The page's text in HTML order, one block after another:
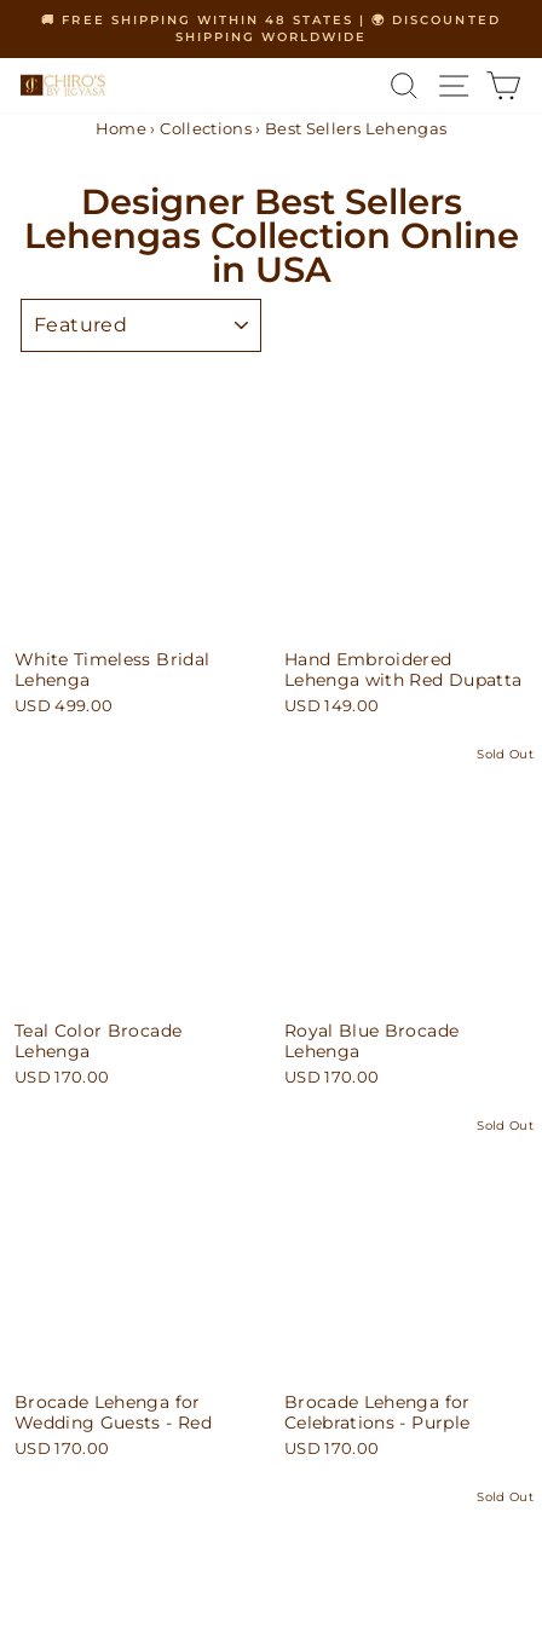
content
Pause
🚚 FREE SHIPPING WITHIN 48 STATES | 🌍 DISCOUNTED
SHIPPING WORLDWIDE
SEARCH
SITE
Home › Collections › Best Sellers Lehengas
Designer Best Sellers
Lehengas Collection Online
in USA
SORT
White Timeless Bridal
Lehenga
USD 499.00
Hand Embroidered
Lehenga with Red Dupatta
USD 149.00
Teal Color Brocade
Lehenga
USD 170.00
Sold Out
Royal Blue Brocade
Lehenga
USD 170.00
Brocade Lehenga for
Wedding Guests - Red
USD 170.00
Sold Out
Brocade Lehenga for
Celebrations - Purple
USD 170.00
Sold Out